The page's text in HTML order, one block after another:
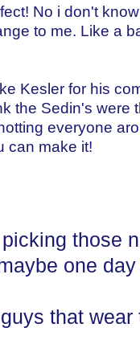
No i don't
to me. Like a
Kesler for his
the Sedin's were
everyone
can make it!
those
one
that